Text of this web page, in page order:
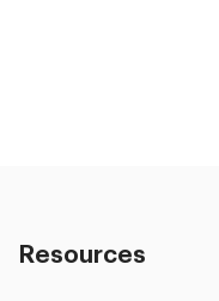
Resources